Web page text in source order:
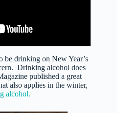
be drinking on New Year’s
Drinking alcohol does
published a great
also applies in the winter,
alcohol.